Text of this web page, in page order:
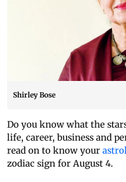
Shirley Bose
Do you know what the
life, career, business and
read on to know your
zodiac sign for August 4.